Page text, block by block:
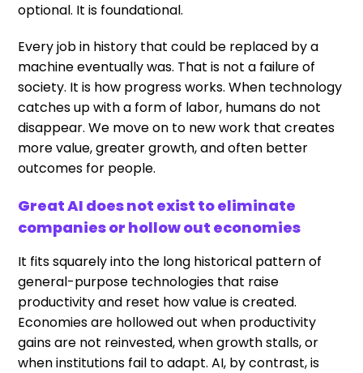
optional. It is foundational.
Every job in history that could be replaced by a
machine eventually was. That is not a failure of
society. It is how progress works. When technology
catches up with a form of labor, humans do not
disappear. We move on to new work that creates
more value, greater growth, and often better
outcomes for people.
Great AI does not exist to eliminate
companies or hollow out economies
It fits squarely into the long historical pattern of
general-purpose technologies that raise
productivity and reset how value is created.
Economies are hollowed out when productivity
gains are not reinvested, when growth stalls, or
when institutions fail to adapt. AI, by contrast, is